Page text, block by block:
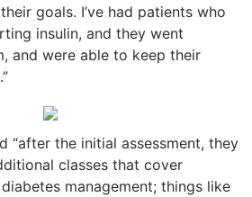
goals. I’ve had patients who
insulin, and they went
and were able to keep their
“after the initial assessment, they
classes that cover
management; things like